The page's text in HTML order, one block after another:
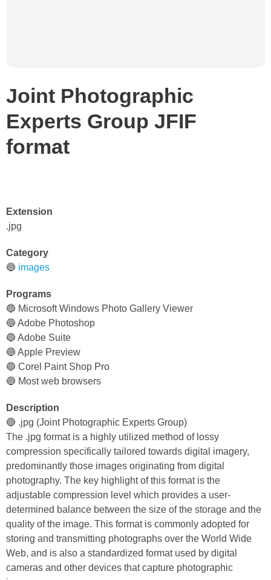
Joint Photographic
Experts Group JFIF
format
Extension
.jpg
Category
🔵 images
Programs
🔵 Microsoft Windows Photo Gallery Viewer
🔵 Adobe Photoshop
🔵 Adobe Suite
🔵 Apple Preview
🔵 Corel Paint Shop Pro
🔵 Most web browsers
Description
🔵 .jpg (Joint Photographic Experts Group)
The .jpg format is a highly utilized method of lossy
compression specifically tailored towards digital imagery,
predominantly those images originating from digital
photography. The key highlight of this format is the
adjustable compression level which provides a user-
determined balance between the size of the storage and the
quality of the image. This format is commonly adopted for
storing and transmitting photographs over the World Wide
Web, and is also a standardized format used by digital
cameras and other devices that capture photographic